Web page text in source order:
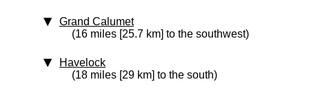
Grand Calumet
(16 miles [25.7 km] to the southwest)
Havelock
(18 miles [29 km] to the south)